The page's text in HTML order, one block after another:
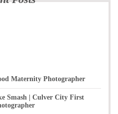
Maternity Photographer
Smash | Culver City First